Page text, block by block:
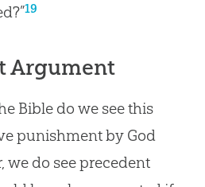
19
Argument
Bibledo we see this
punishment by God
we do see precedent